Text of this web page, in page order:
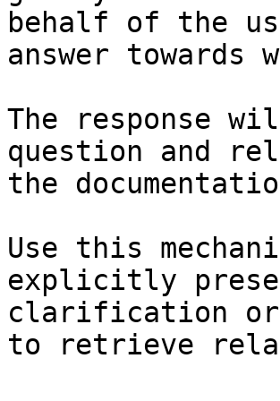
behalf of the
answer
The response
question and
the
Use this
explicitly
clarification or